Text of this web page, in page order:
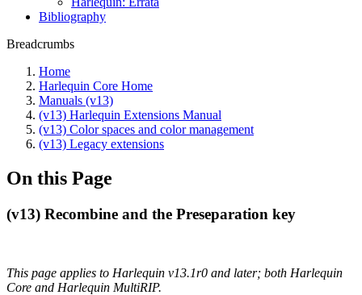
Bibliography
Breadcrumbs
Home
Harlequin Core Home
Manuals (v13)
(v13) Harlequin Extensions Manual
(v13) Color spaces and color management
(v13) Legacy extensions
On this Page
(v13) Recombine and the Preseparation key
This page applies to Harlequin v13.1r0 and later; both Harlequin
Core and Harlequin MultiRIP.